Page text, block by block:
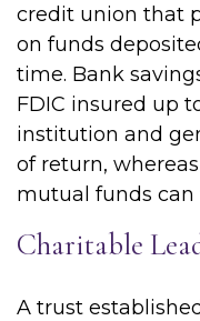
credit union that
on funds
time. Bank
FDIC insured up
institution and
of return,
mutual funds can
Charitable
A trust